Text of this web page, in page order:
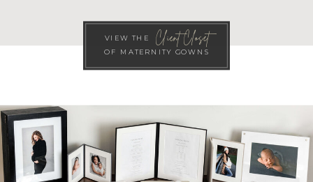
VIEW THE
OF MATERNITY GOWNS
Client Closet